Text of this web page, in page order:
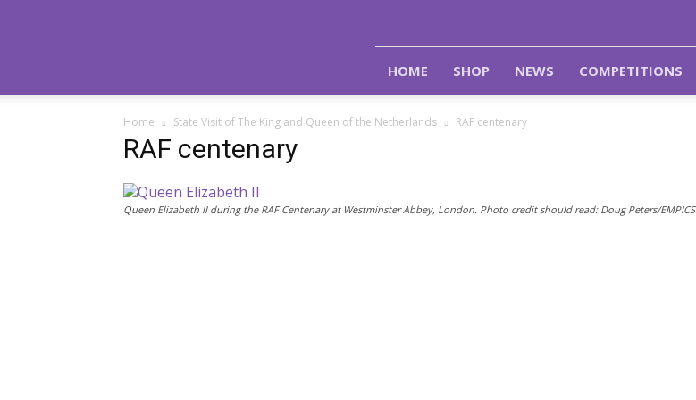
HOME SHOP NEWS COMPETITIONS
Home State Visit of The King and Queen of the Netherlands RAF centenary
RAF centenary
Queen Elizabeth II during the RAF Centenary at Westminster Abbey, London. Photo credit should read: Doug Peters/EMPICS